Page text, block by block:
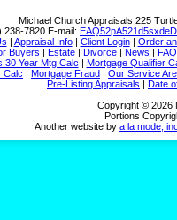
Michael Church Appraisals 225
238-7820 E-mail:
| Appraisal Info| Client Login| Order
Buyers | Estate| Divorce| News | FAQ
30 Year Mtg Calc | Mortgage Qualifier
Calc | Mortgage Fraud | Our Service
Pre-Listing Appraisals | Date
Copyright © 2026
Portions
Another website by a la mode,